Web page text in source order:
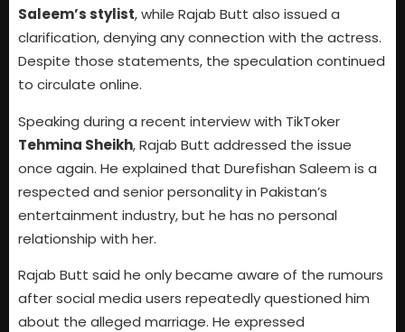
Saleem’s stylist, while Rajab Butt also issued a
clarification, denying any connection with the actress.
Despite those statements, the speculation continued
to circulate online.
Speaking during a recent interview with TikToker
Tehmina Sheikh, Rajab Butt addressed the issue
once again. He explained that Durefishan Saleem is a
respected and senior personality in Pakistan’s
entertainment industry, but he has no personal
relationship with her.
Rajab Butt said he only became aware of the rumours
after social media users repeatedly questioned him
about the alleged marriage. He expressed